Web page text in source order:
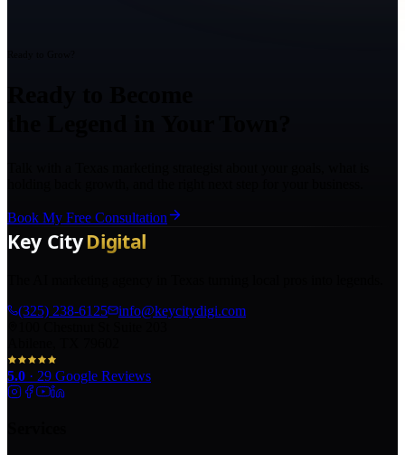
Book My Free Consultation
(325) 238-6125
info@keycitydigi.com
5.0 · 29 Google Reviews